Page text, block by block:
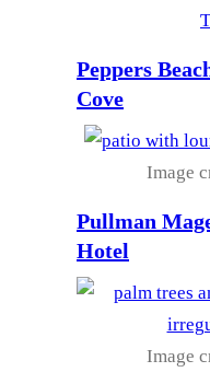
Peppers
Cove
Image
Pullman
Hotel
Image